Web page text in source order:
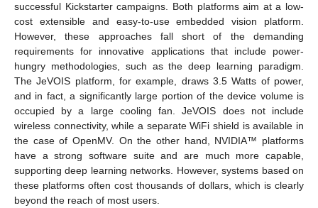
successful Kickstarter campaigns. Both platforms aim at a low-
cost extensible and easy-to-use embedded vision platform.
However, these approaches fall short of the demanding
requirements for innovative applications that include power-
hungry methodologies, such as the deep learning paradigm.
The JeVOIS platform, for example, draws 3.5 Watts of power,
and in fact, a significantly large portion of the device volume is
occupied by a large cooling fan. JeVOIS does not include
wireless connectivity, while a separate WiFi shield is available in
the case of OpenMV. On the other hand, NVIDIA™ platforms
have a strong software suite and are much more capable,
supporting deep learning networks. However, systems based on
these platforms often cost thousands of dollars, which is clearly
beyond the reach of most users.